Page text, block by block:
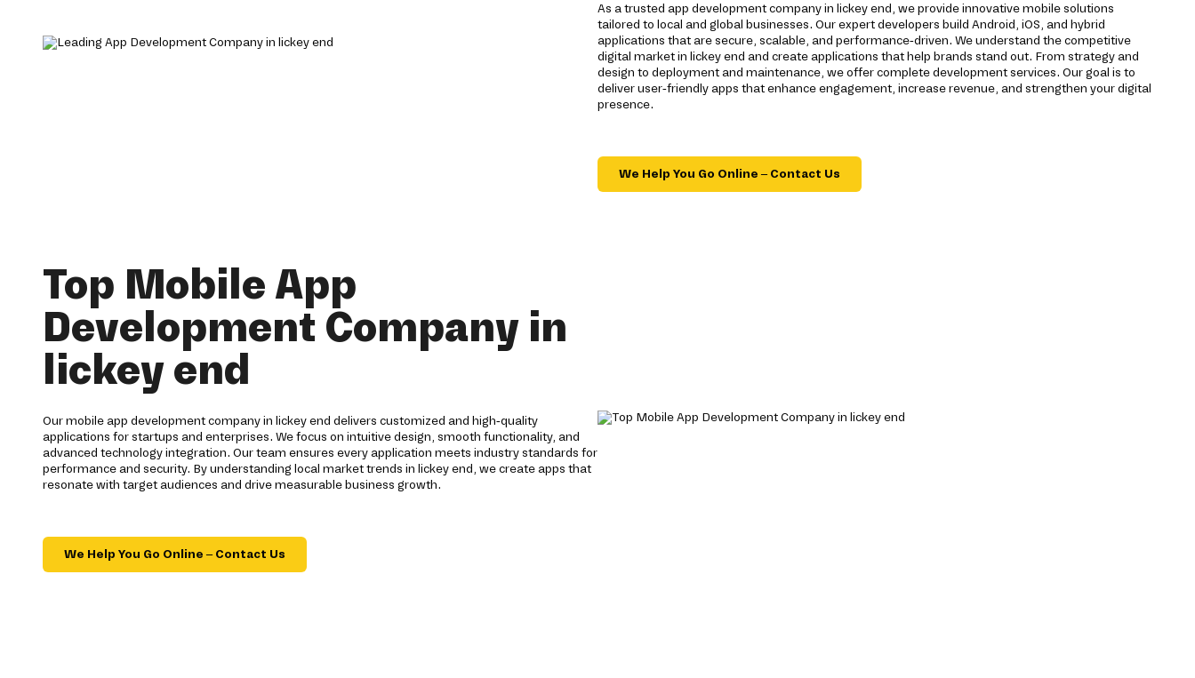
As a trusted app development company in lickey end, we provide innovative mobile solutions
tailored to local and global businesses. Our expert developers build Android, iOS, and hybrid
applications that are secure, scalable, and performance-driven. We understand the competitive
digital market in lickey end and create applications that help brands stand out. From strategy and
design to deployment and maintenance, we offer complete development services. Our goal is to
deliver user-friendly apps that enhance engagement, increase revenue, and strengthen your digital
presence.
We Help You Go Online – Contact Us
Top Mobile App
Development Company in
lickey end
Our mobile app development company in lickey end delivers customized and high-quality
applications for startups and enterprises. We focus on intuitive design, smooth functionality, and
advanced technology integration. Our team ensures every application meets industry standards for
performance and security. By understanding local market trends in lickey end, we create apps that
resonate with target audiences and drive measurable business growth.
We Help You Go Online – Contact Us